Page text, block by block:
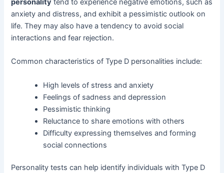
personality tend to experience negative emotions, such as
anxiety and distress, and exhibit a pessimistic outlook on
life. They may also have a tendency to avoid social
interactions and fear rejection.
Common characteristics of Type D personalities include:
High levels of stress and anxiety
Feelings of sadness and depression
Pessimistic thinking
Reluctance to share emotions with others
Difficulty expressing themselves and forming
social connections
Personality tests can help identify individuals with Type D